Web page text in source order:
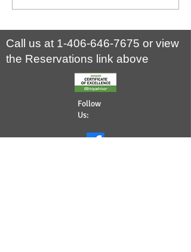
national park and home to some of North
Call us at 1-406-646-7675 or view
the Reservations link above
Follow
Us: